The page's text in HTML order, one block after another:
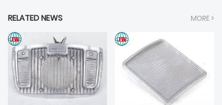
RELATED NEWS MORE >